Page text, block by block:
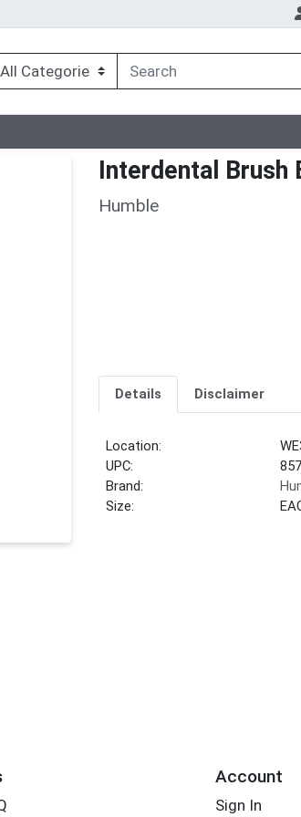
Interdental Brush
Humble
Details Disclaimer
Location:
UPC:
Brand:
Size:
Account
Sign In